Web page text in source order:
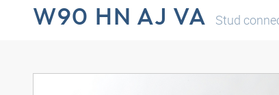
W90 HN AJ VA Stud